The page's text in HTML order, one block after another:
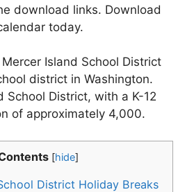
download links. Download
today.
Island School District
district in Washington.
School District, with a K-12
of approximately 4,000.
[hide]
District Holiday Breaks